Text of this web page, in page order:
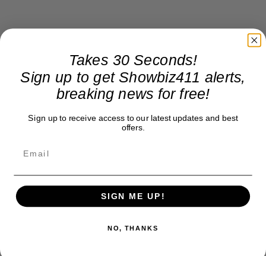
Takes 30 Seconds!
Sign up to get Showbiz411 alerts,
breaking news for free!
Sign up to receive access to our latest updates and best
offers.
SIGN ME UP!
NO, THANKS